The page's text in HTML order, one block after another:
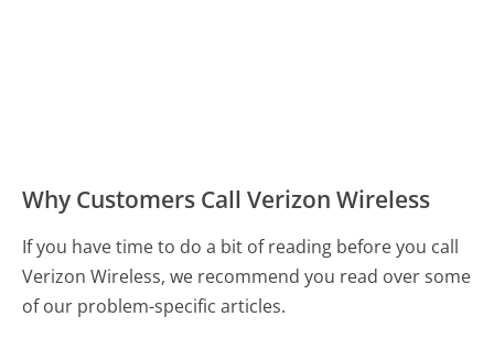
Why Customers Call Verizon Wireless
If you have time to do a bit of reading before you call
Verizon Wireless, we recommend you read over some
of our problem-specific articles.